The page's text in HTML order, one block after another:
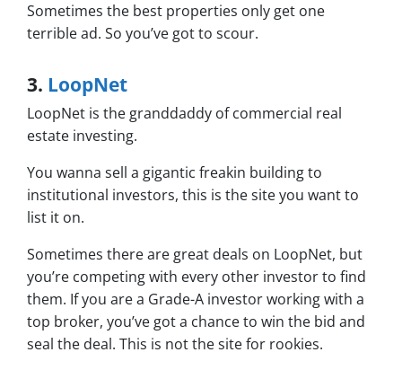
Sometimes the best properties only get one
terrible ad. So you’ve got to scour.
3. LoopNet
LoopNet is the granddaddy of commercial real
estate investing.
You wanna sell a gigantic freakin building to
institutional investors, this is the site you want to
list it on.
Sometimes there are great deals on LoopNet, but
you’re competing with every other investor to find
them. If you are a Grade-A investor working with a
top broker, you’ve got a chance to win the bid and
seal the deal. This is not the site for rookies.